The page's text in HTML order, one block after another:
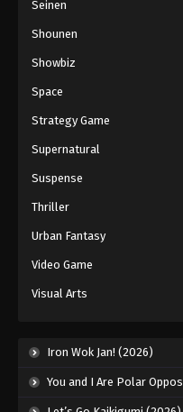
Eps 107 -
Eps 108 -
Battle
Eps 109 -
Eps 110 -
Battle
Eps 111 -
Battle
Episode
Seinen
Shounen
Showbiz
Space
Strategy Game
Supernatural
Suspense
Thriller
Urban Fantasy
Video Game
Visual Arts
Iron Wok Jan! (2026)
You and I Are Polar